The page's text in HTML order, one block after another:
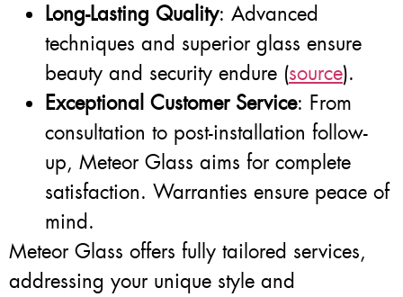
Long-Lasting Quality: Advanced
techniques and superior glass ensure
beauty and security endure (source).
Exceptional Customer Service: From
consultation to post-installation follow-
up, Meteor Glass aims for complete
satisfaction. Warranties ensure peace of
mind.
Meteor Glass offers fully tailored services,
addressing your unique style and